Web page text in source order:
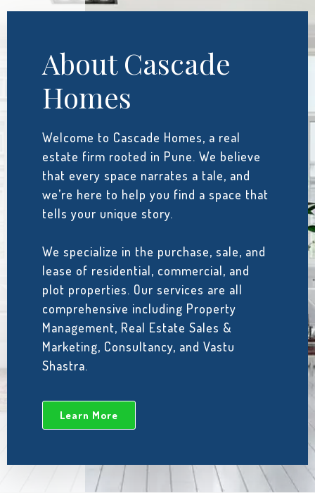
About Cascade
Homes
Welcome to Cascade Homes, a real
estate firm rooted in Pune. We believe
that every space narrates a tale, and
we’re here to help you find a space that
tells your unique story.
We specialize in the purchase, sale, and
lease of residential, commercial, and
plot properties. Our services are all
comprehensive including Property
Management, Real Estate Sales &
Marketing, Consultancy, and Vastu
Shastra.
Learn More